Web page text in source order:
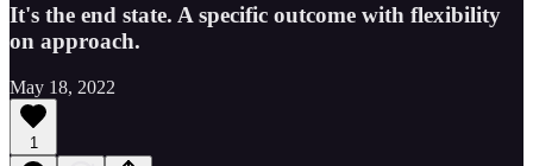
It's the end state. A specific outcome with flexibility
on approach.
May 18, 2022
1